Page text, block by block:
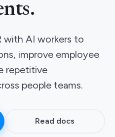
with AI workers to
improve employee
repetitive
people teams.
Read docs